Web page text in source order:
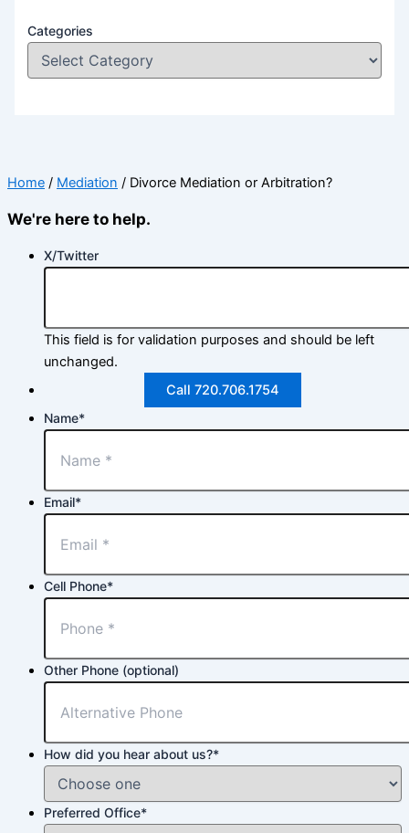
Categories
Home / Mediation / Divorce Mediation or Arbitration?
We're here to help.
X/Twitter
This field is for validation purposes and should be left
unchanged.
Call 720.706.1754
Name*
Email*
Cell Phone*
Other Phone (optional)
How did you hear about us?*
Preferred Office*